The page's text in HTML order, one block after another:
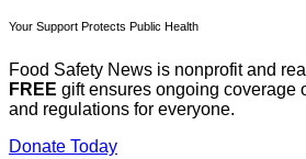
Your Support Protects Public Health
Food Safety News is nonprofit and
FREE gift ensures ongoing coverage
and regulations for everyone.
Donate Today